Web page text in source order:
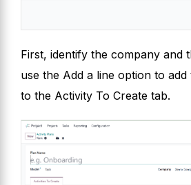
First, identify the company and
use the Add a line option to
to the Activity To Create tab.